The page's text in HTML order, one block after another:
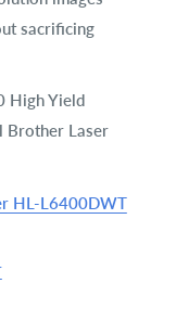
sacrificing
High Yield
Brother Laser
HL-L6400DWT